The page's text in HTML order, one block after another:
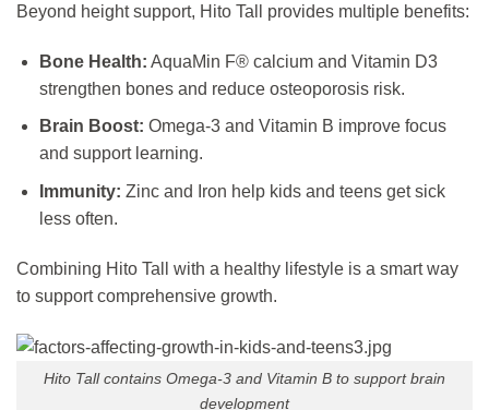
Beyond height support, Hito Tall provides multiple benefits:
Bone Health: AquaMin F® calcium and Vitamin D3
strengthen bones and reduce osteoporosis risk.
Brain Boost: Omega-3 and Vitamin B improve focus
and support learning.
Immunity: Zinc and Iron help kids and teens get sick
less often.
Combining Hito Tall with a healthy lifestyle is a smart way
to support comprehensive growth.
Hito Tall contains Omega-3 and Vitamin B to support brain
development